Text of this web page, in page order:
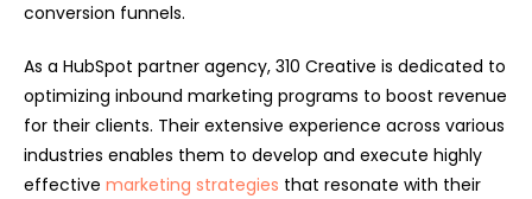
conversion funnels.
As a HubSpot partner agency, 310 Creative is dedicated to
optimizing inbound marketing programs to boost revenue
for their clients. Their extensive experience across various
industries enables them to develop and execute highly
effective marketing strategies that resonate with their